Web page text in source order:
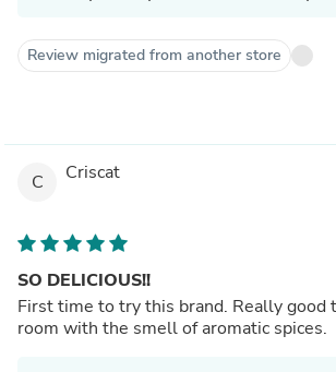
Review migrated from another store
C Criscat
SO DELICIOUS!!
First time to try this brand. Really good
room with the smell of aromatic spices.